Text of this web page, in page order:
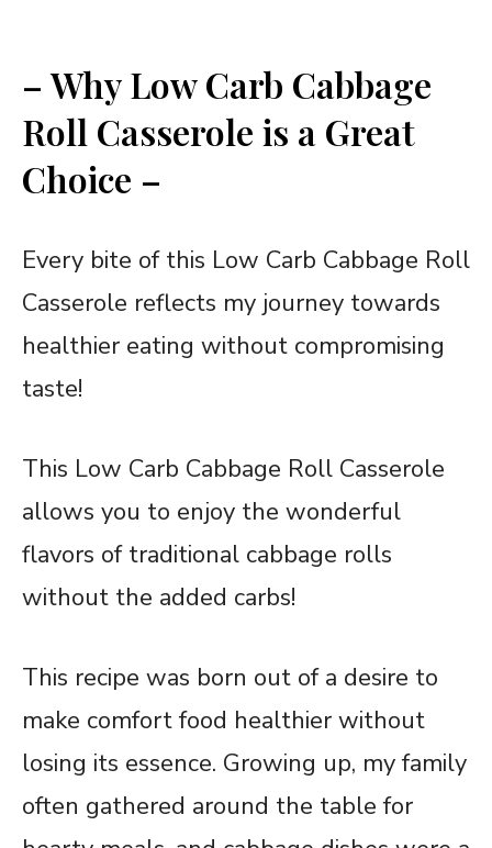
– Why Low Carb Cabbage
Roll Casserole is a Great
Choice –
Every bite of this Low Carb Cabbage Roll
Casserole reflects my journey towards
healthier eating without compromising
taste!
This Low Carb Cabbage Roll Casserole
allows you to enjoy the wonderful
flavors of traditional cabbage rolls
without the added carbs!
This recipe was born out of a desire to
make comfort food healthier without
losing its essence. Growing up, my family
often gathered around the table for